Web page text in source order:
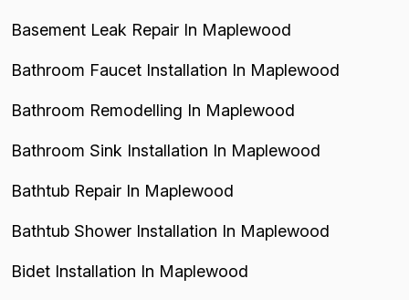
Basement Leak Repair In Maplewood
Bathroom Faucet Installation In Maplewood
Bathroom Remodelling In Maplewood
Bathroom Sink Installation In Maplewood
Bathtub Repair In Maplewood
Bathtub Shower Installation In Maplewood
Bidet Installation In Maplewood